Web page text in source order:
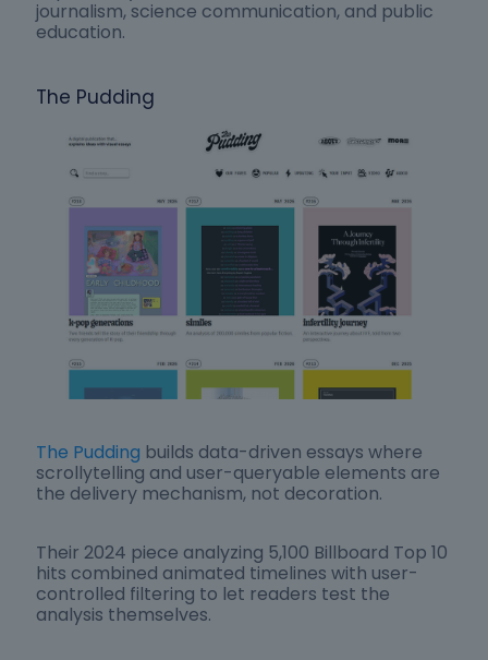
journalism, science communication, and public
education.
The Pudding
The Pudding builds data-driven essays where
scrollytelling and user-queryable elements are
the delivery mechanism, not decoration.
Their 2024 piece analyzing 5,100 Billboard Top 10
hits combined animated timelines with user-
controlled filtering to let readers test the
analysis themselves.